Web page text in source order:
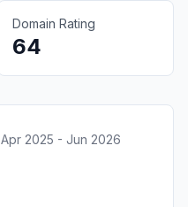
Domain Rating
64
Apr 2025 - Jun 2026